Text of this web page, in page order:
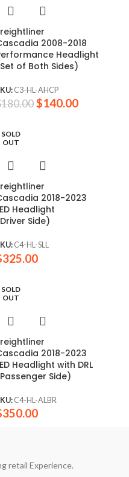
2008-2018
Headlight
of Both Sides)
C3-HL-AHCP
180.00$140.00
SOLD
OUT
2018-2023
Headlight
Side)
C4-HL-SLL
325.00
SOLD
OUT
2018-2023
Headlight with DRL
Side)
C4-HL-ALBR
350.00
retail Experience.